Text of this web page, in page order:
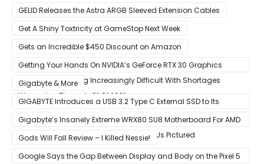
GELID Releases the Astra ARGB Sleeved Extension Cables
Get A Shiny Toxtricity at GameStop Next Week
Gets an Incredible $450 Discount on Amazon
Getting Your Hands On NVIDIA’s GeForce RTX 30 Graphics
Cards Is Becoming Increasingly Difficult With Shortages
Worsening Through Q1 Of 2021
Gigabyte & More
GIGABYTE Introduces a USB 3.2 Type C External SSD to Its
VISION series
Gigabyte’s Insanely Extreme WRX80 SU8 Motherboard For AMD
Ryzen Threadripper Pro Workstation CPUs Pictured
Gods Will Fall Review – I Killed Nessie!
Google Says the Gap Between Display and Body on the Pixel 5